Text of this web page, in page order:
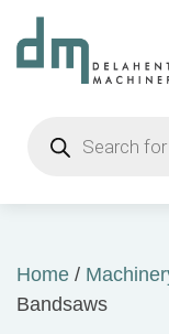
search
Home /
Bandsaws